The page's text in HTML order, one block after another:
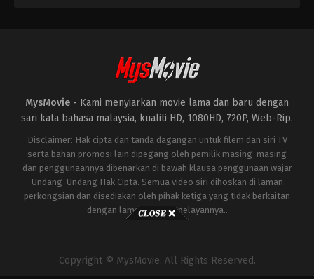
MysMovie - Kami menyiarkan movie lama dan baru dengan
sari kata bahasa malaysia, kualiti HD, 1080HD, 720P, Web-Rip.
Disclaimer: Hak cipta dan tanda dagangan untuk filem dan siri TV
serta bahan promosi lain dipegang oleh pemilik masing-masing
dan penggunaannya dibenarkan di bawah klausa penggunaan wajar
Undang-Undang Hak Cipta. Semua video siri dihoskan di laman
perkongsian dan disediakan oleh pihak ketiga yang tidak berkaitan
dengan laman ini atau pelayannya..
Copyright © MysMovie. All Rights Reserved.